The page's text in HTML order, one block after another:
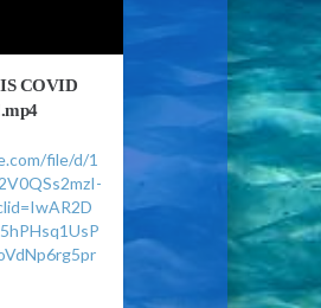
COVID
file/d/1